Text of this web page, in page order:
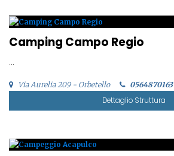
Camping Campo Regio
...
Via Aurelia 209 - Orbetello 0564870163
Dettaglio Struttura